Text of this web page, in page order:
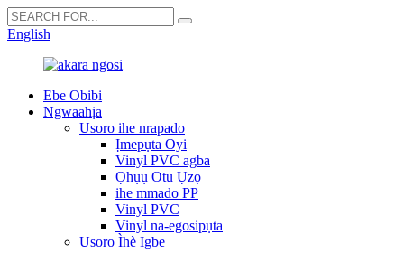
English
Ebe Obibi
Ngwaahịa
Usoro ihe nrapado
Ịmepụta Oyi
Vinyl PVC agba
Ọhụụ Otu Ụzọ
ihe mmado PP
Vinyl PVC
Vinyl na-egosipụta
Usoro Ìhè Igbe